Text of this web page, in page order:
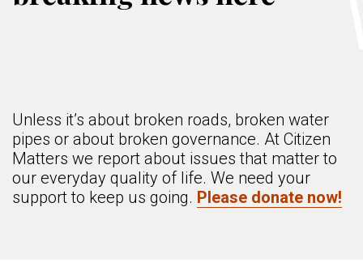
Unless it’s about broken roads, broken water
pipes or about broken governance. At Citizen
Matters we report about issues that matter to
our everyday quality of life. We need your
support to keep us going. Please donate now!